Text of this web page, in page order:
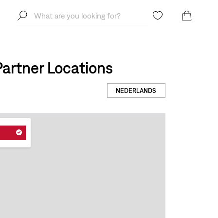
Locations
NEDERLANDS